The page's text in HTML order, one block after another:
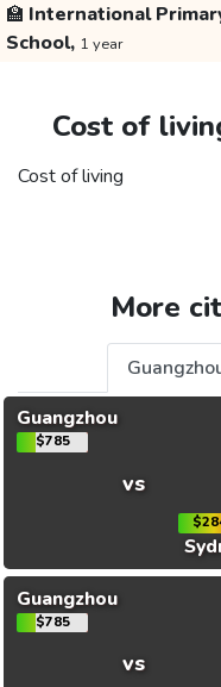
🏫 International
School, 1 year
Cost of
Cost of living
More
Guangzhou
$785
vs
Guangzhou
$785
vs